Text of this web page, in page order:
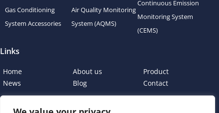
Gas Conditioning
System Accessories
Air Quality Monitoring
System (AQMS)
Continuous Emission
Monitoring System
(CEMS)
Links
Home About us
Product
News
Blog Contact